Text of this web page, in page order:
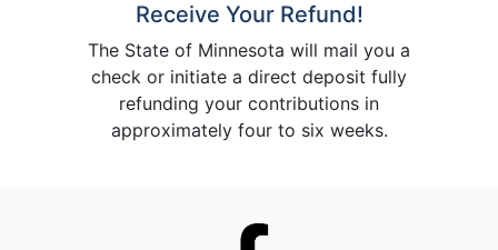
Receive Your Refund!
The State of Minnesota will mail you a
check or initiate a direct deposit fully
refunding your contributions in
approximately four to six weeks.